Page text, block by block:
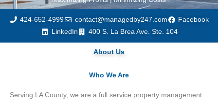
424-652-4999 contact@managedby247.com
Facebook
LinkedIn
400 S. La Brea Ave. Ste. 104
About Us
Who We Are
Serving LA County, we are a full service property management